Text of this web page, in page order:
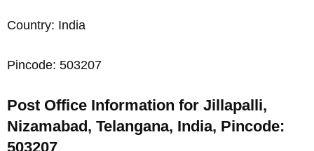
Country: India
Pincode: 503207
Post Office Information for Jillapalli,
Nizamabad, Telangana, India, Pincode:
503207